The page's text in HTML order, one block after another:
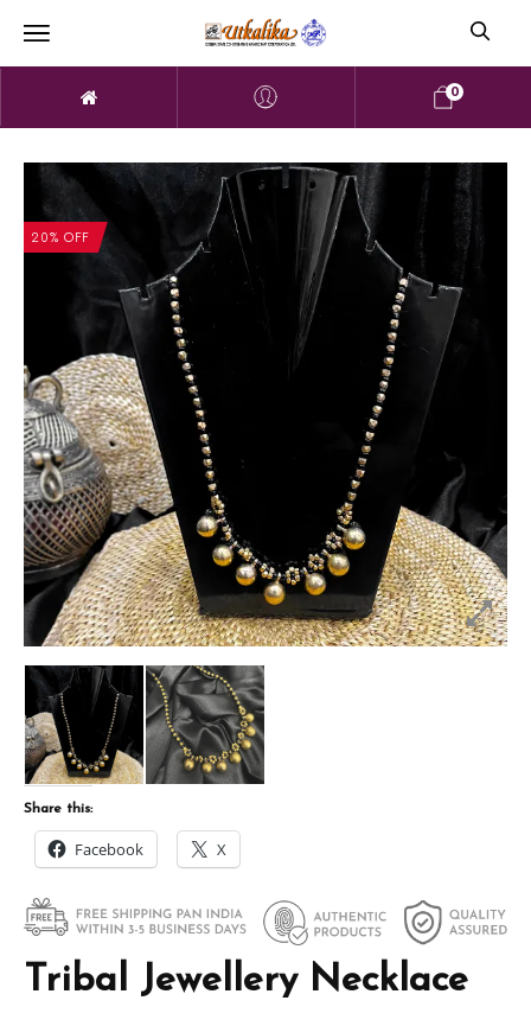
0
20% OFF
Tribal Jewellery Necklace
Share this:
Facebook X